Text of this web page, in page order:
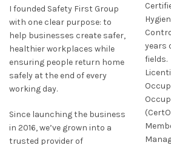
I founded Safety First Group
with one clear purpose: to
help businesses create safer,
healthier workplaces while
ensuring people return home
safely at the end of every
working day.
Since launching the business
in 2016, we’ve grown into a
trusted provider of
years
fields.